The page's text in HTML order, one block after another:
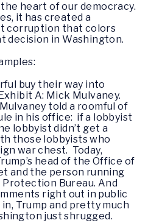
heart of our democracy.
it has created a
corruption that colors
decision in Washington.
buy their way into
A: Mick Mulvaney.
told a roomful of
in his office: if a lobbyist
lobbyist didn’t get a
those lobbyists who
war chest. Today,
head of the Office of
and the person running
Bureau. And
right out in public
Trump and pretty much
just shrugged.